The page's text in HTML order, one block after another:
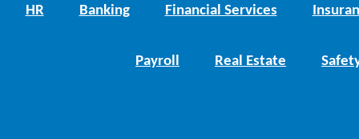
HR Banking Financial Services
Payroll Real Estate